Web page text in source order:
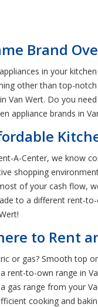
Brand
in your
other than top-
Van Wert. Do you
appliance brands in
A-Center, we know
shopping
of your cash flow,
to a different rent-
to Rent
or gas? Smooth top
rent-to-own range in
gas range from your
cooking and